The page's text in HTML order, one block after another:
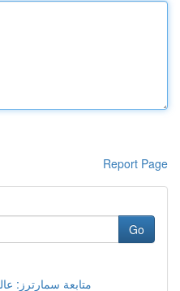
Report Page
Go
متابعة سمارترز: